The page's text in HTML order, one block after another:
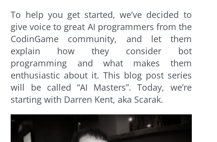
To help you get started, we’ve decided to
give voice to great AI programmers from the
CodinGame community, and let them
explain how they consider bot
programming and what makes them
enthusiastic about it. This blog post series
will be called “AI Masters”. Today, we’re
starting with Darren Kent, aka Scarak.